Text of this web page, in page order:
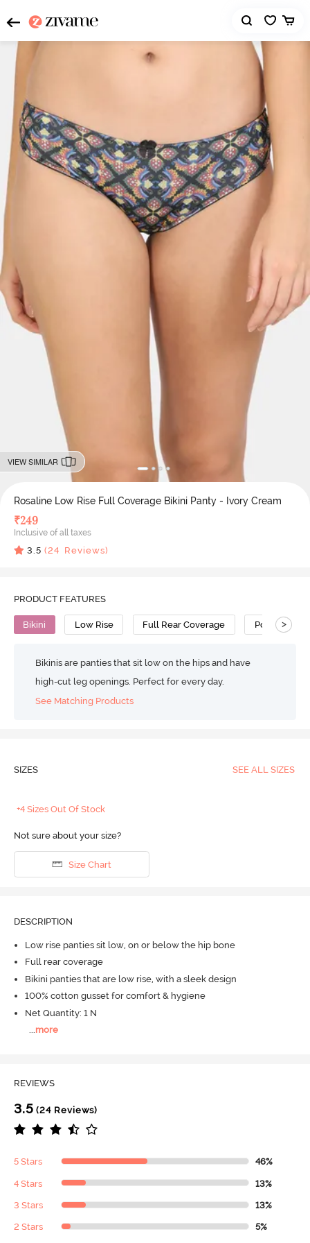
VIEW SIMILAR
Rosaline Low Rise Full Coverage Bikini Panty - Ivory Cream
₹249
Inclusive of all taxes
3.5 (24 Reviews)
PRODUCT FEATURES
Bikini Low Rise Full Rear Coverage Polyamide
>
Bikinis are panties that sit low on the hips and have
high-cut leg openings. Perfect for every day.
See Matching Products
SIZES SEE ALL SIZES
+4 Sizes Out Of Stock
Not sure about your size?
Size Chart
DESCRIPTION
Low rise panties sit low, on or below the hip bone
Full rear coverage
Bikini panties that are low rise, with a sleek design
100% cotton gusset for comfort & hygiene
Net Quantity: 1 N
...more
REVIEWS
3.5 (24 Reviews)
5 Stars 46%
4 Stars 13%
3 Stars 13%
2 Stars 5%